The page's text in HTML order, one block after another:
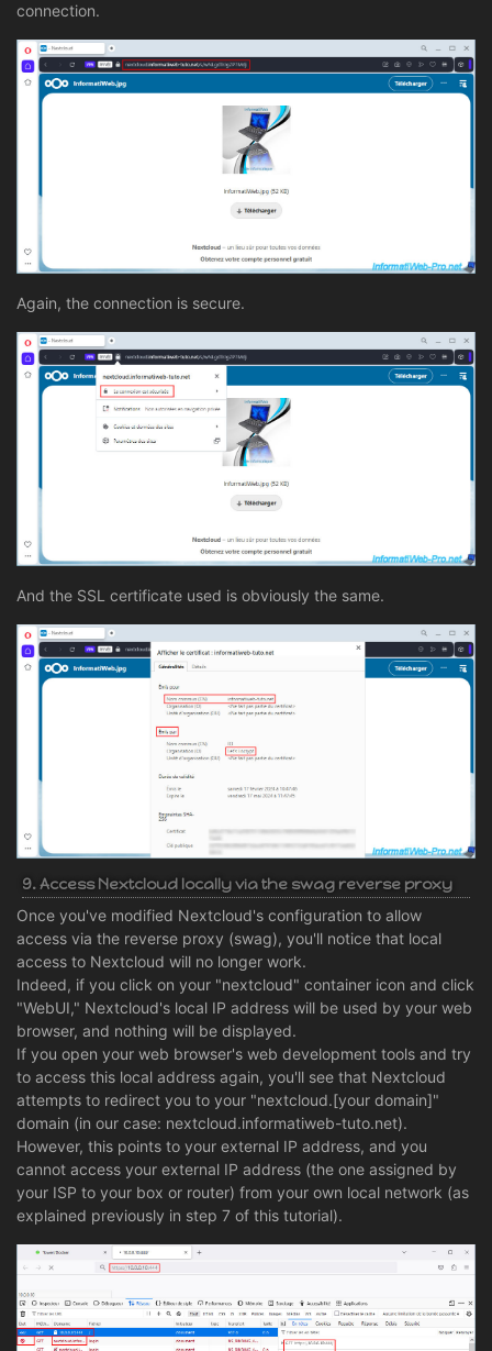
connection.
Again, the connection is secure.
And the SSL certificate used is obviously the same.
9. Access Nextcloud locally via the swag reverse proxy
Once you've modified Nextcloud's configuration to allow
access via the reverse proxy (swag), you'll notice that local
access to Nextcloud will no longer work.
Indeed, if you click on your "nextcloud" container icon and click
"WebUI," Nextcloud's local IP address will be used by your web
browser, and nothing will be displayed.
If you open your web browser's web development tools and try
to access this local address again, you'll see that Nextcloud
attempts to redirect you to your "nextcloud.[your domain]"
domain (in our case: nextcloud.informatiweb-tuto.net).
However, this points to your external IP address, and you
cannot access your external IP address (the one assigned by
your ISP to your box or router) from your own local network (as
explained previously in step 7 of this tutorial).